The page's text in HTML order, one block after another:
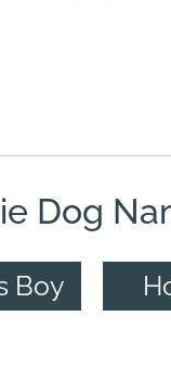
Dog
Boy